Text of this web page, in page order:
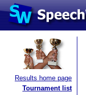
Results home page
Tournament list